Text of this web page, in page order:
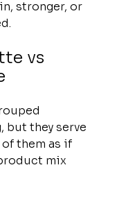
stronger, or
vs
but they serve
them as if
mix